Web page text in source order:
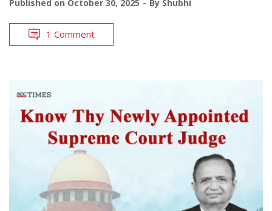
Published on October 30, 2025 By Shubhi
1 Comment